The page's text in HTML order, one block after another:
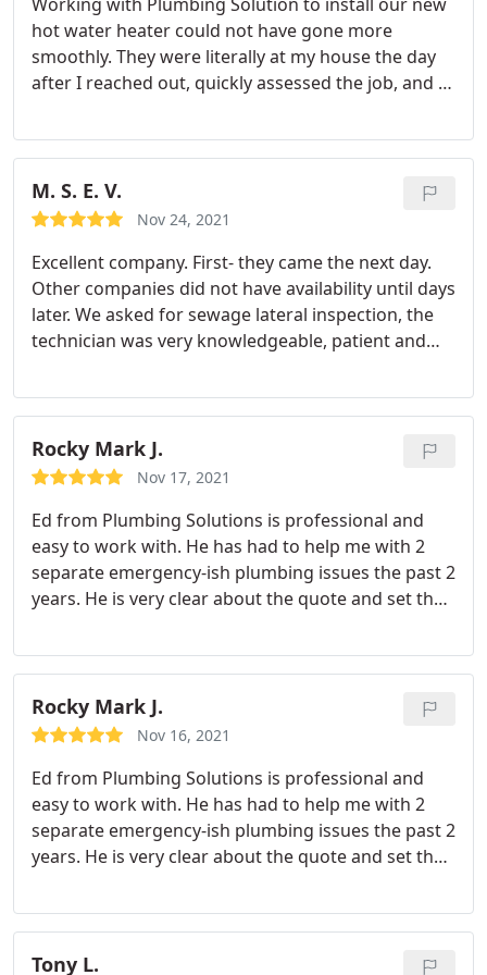
hot water heater could not have gone more
smoothly. They were literally at my house the day
after I reached out, quickly assessed the job, and in
the new one with zero issues. Jacob, the service
tech was great to work with and I couldn't believe
how fast and efficient he worked. Terrific
experience all around and would highly
M. S. E. V.
Nov 24, 2021
Excellent company. First- they came the next day.
Other companies did not have availability until days
later. We asked for sewage lateral inspection, the
technician was very knowledgeable, patient and
our '56 house's possible issues. We decided on
cleaning of our old pipes "hydro jetting" to clean
the roots ingrown in the sewage pipes. They were
flexible, courteous and not pushy. We will use them
Rocky Mark J.
Nov 17, 2021
Ed from Plumbing Solutions is professional and
easy to work with. He has had to help me with 2
separate emergency-ish plumbing issues the past 2
years. He is very clear about the quote and set the
Plumbing Solutions - hopefully for proactive
reasons in the future. But I'm at a peace of mind
that I can contact them with reactive or emergency
situations.
Rocky Mark J.
Nov 16, 2021
Ed from Plumbing Solutions is professional and
easy to work with. He has had to help me with 2
separate emergency-ish plumbing issues the past 2
years. He is very clear about the quote and set the
Plumbing Solutions - hopefully for proactive
reasons in the future. But I'm at a peace of mind
that I can contact them with reactive or emergency
Tony L.